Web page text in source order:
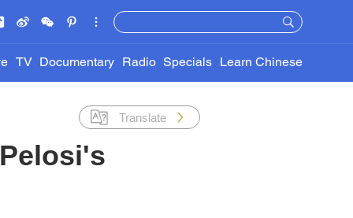
TV Documentary Radio Specials Learn Chinese
Translate